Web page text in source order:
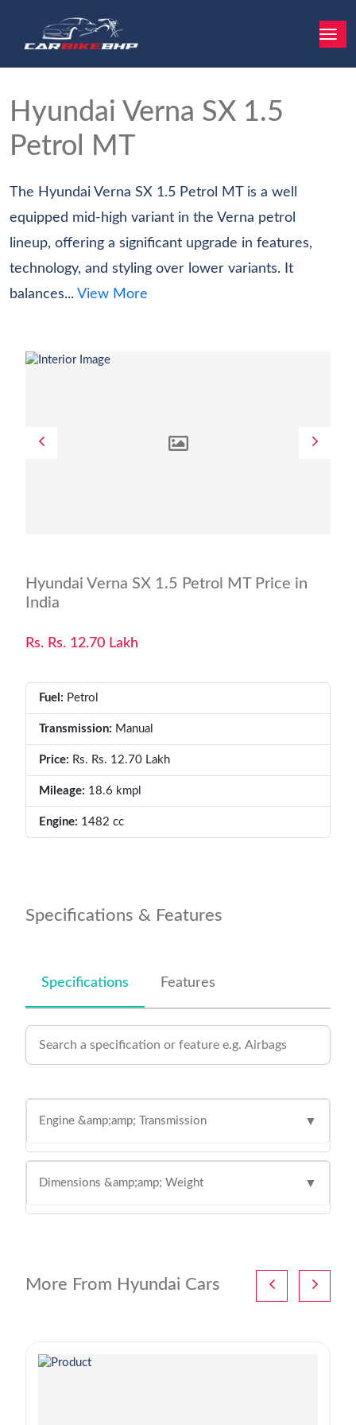
Hyundai Verna SX 1.5
Petrol MT
The Hyundai Verna SX 1.5 Petrol MT is a well
equipped mid-high variant in the Verna petrol
lineup, offering a significant upgrade in features,
technology, and styling over lower variants. It
balances... View More
Hyundai Verna SX 1.5 Petrol MT Price in
India
Rs. Rs. 12.70 Lakh
Fuel: Petrol
Transmission: Manual
Price: Rs. Rs. 12.70 Lakh
Mileage: 18.6 kmpl
Engine: 1482 cc
Specifications & Features
Specifications Features
Engine &amp;amp; Transmission ▼
Dimensions &amp;amp; Weight ▼
More From Hyundai Cars